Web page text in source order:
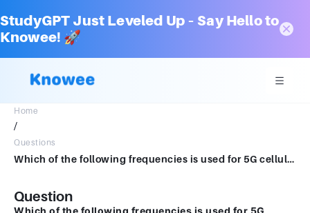
StudyGPT Just Leveled Up – Say Hello to
Knowee! 🚀
Home
/
Questions
Which of the following frequencies is used for 5G cellular networks?1.0 Marks900 MHz2.4 GHz 700 MHz3.5 GHz1.8 GHz
Question
Which of the following frequencies is used for 5G